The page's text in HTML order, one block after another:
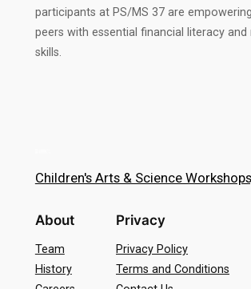
participants at PS/MS 37 are
peers with essential financial literacy and
skills.
Children's Arts & Science
About
Team
History
Privacy
Privacy Policy
Terms and Conditions